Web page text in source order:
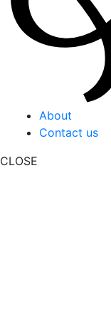
About
Contact us
CLOSE